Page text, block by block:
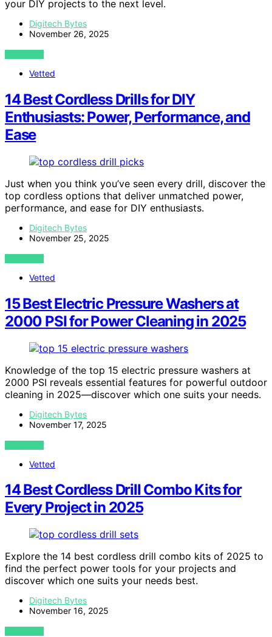
your DIY projects to the next level.
Digitech Bytes
November 26, 2025
VIEW POST
Vetted
14 Best Cordless Drills for DIY
Enthusiasts: Power, Performance, and
Ease
Just when you think you’ve seen every drill, discover the
top cordless options that deliver unmatched power,
performance, and ease for DIY enthusiasts.
Digitech Bytes
November 25, 2025
VIEW POST
Vetted
15 Best Electric Pressure Washers at
2000 PSI for Power Cleaning in 2025
Knowledge of the top 15 electric pressure washers at
2000 PSI reveals essential features for powerful outdoor
cleaning in 2025—discover which one suits your needs.
Digitech Bytes
November 17, 2025
VIEW POST
Vetted
14 Best Cordless Drill Combo Kits for
Every Project in 2025
Explore the 14 best cordless drill combo kits of 2025 to
find the perfect power tools for your projects and
discover which one suits your needs best.
Digitech Bytes
November 16, 2025
VIEW POST